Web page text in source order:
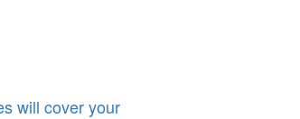
will cover your